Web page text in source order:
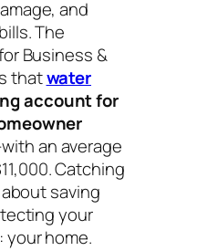
and
The
Business &
thatwater
account for
an average
Catching
saving
your
home.